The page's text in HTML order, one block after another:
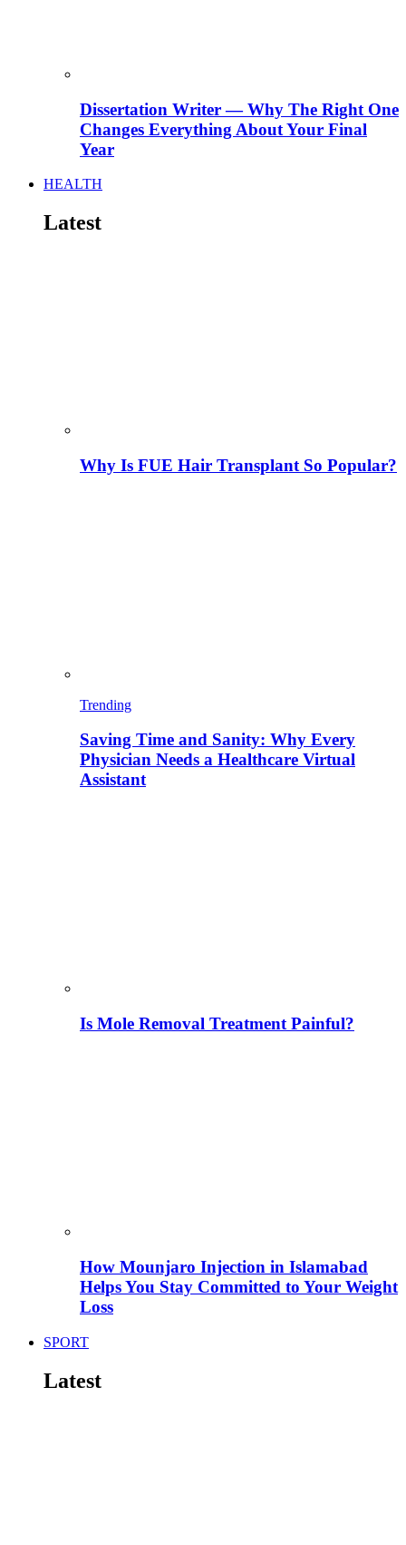
Dissertation Writer — Why The Right One
Changes Everything About Your Final
Year
HEALTH
Latest
Why Is FUE Hair Transplant So Popular?
Trending
Saving Time and Sanity: Why Every
Physician Needs a Healthcare Virtual
Assistant
Is Mole Removal Treatment Painful?
How Mounjaro Injection in Islamabad
Helps You Stay Committed to Your Weight
Loss
SPORT
Latest